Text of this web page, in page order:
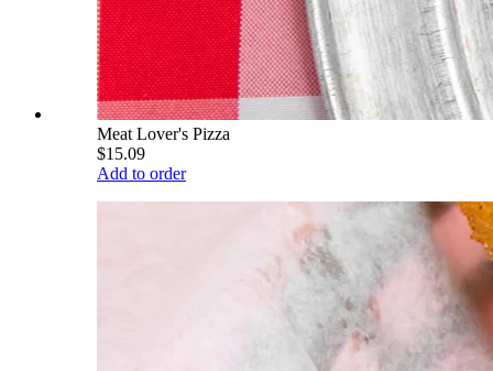
Meat Lover's Pizza
$15.09
Add to order